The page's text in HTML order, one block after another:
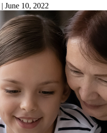
| June 10, 2022